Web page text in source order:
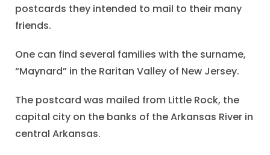
postcards they intended to mail to their many
friends.
One can find several families with the surname,
“Maynard” in the Raritan Valley of New Jersey.
The postcard was mailed from Little Rock, the
capital city on the banks of the Arkansas River in
central Arkansas.